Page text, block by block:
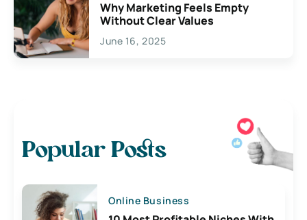
Why Marketing Feels Empty
Without Clear Values
June 16, 2025
Popular Posts
Online Business